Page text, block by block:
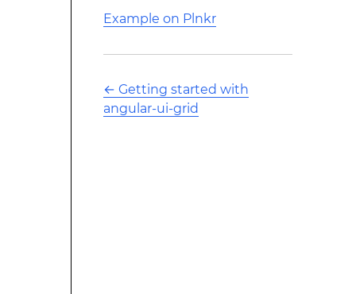
Example on Plnkr
← Getting started with
angular-ui-grid